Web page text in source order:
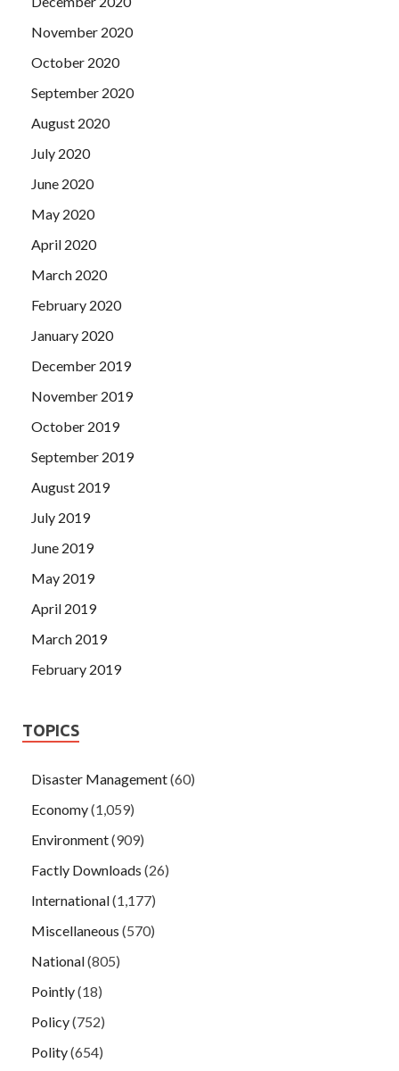
November 2020
October 2020
September 2020
August 2020
July 2020
June 2020
May 2020
April 2020
March 2020
February 2020
January 2020
December 2019
November 2019
October 2019
September 2019
August 2019
July 2019
June 2019
May 2019
April 2019
March 2019
February 2019
TOPICS
Disaster Management(60)
Economy(1,059)
Environment(909)
Factly Downloads (26)
International(1,177)
Miscellaneous (570)
National(805)
Pointly(18)
Policy(752)
Polity(654)